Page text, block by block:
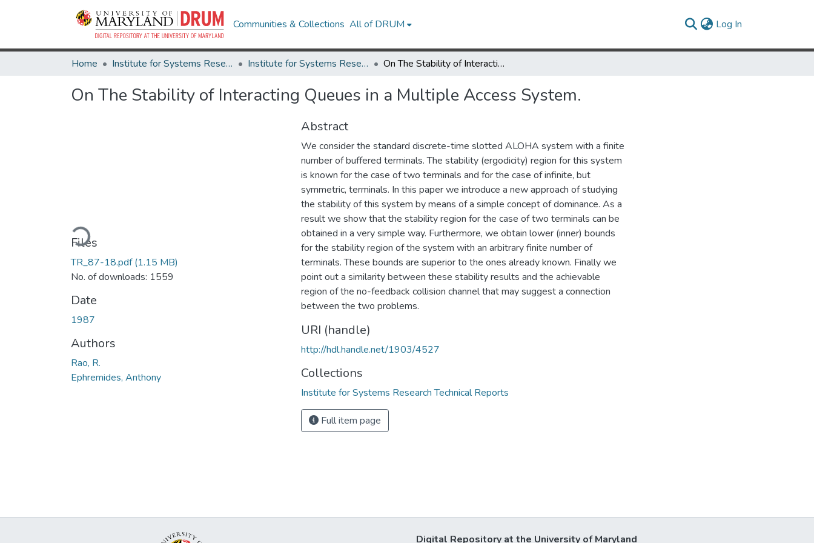
Communities & Collections All of DRUM Log In
Home Institute for Systems Research Institute for Systems Research Technical Reports On The Stability of Interacting Queues in a Multiple Access System.
On The Stability of Interacting Queues in a Multiple Access System.
Loading...
Files
TR_87-18.pdf(1.15 MB)
No. of downloads: 1559
Date
1987
Authors
Rao, R.
Ephremides, Anthony
Abstract
We consider the standard discrete-time slotted ALOHA system with a finite
number of buffered terminals. The stability (ergodicity) region for this system
is known for the case of two terminals and for the case of infinite, but
symmetric, terminals. In this paper we introduce a new approach of studying
the stability of this system by means of a simple concept of dominance. As a
result we show that the stability region for the case of two terminals can be
obtained in a very simple way. Furthermore, we obtain lower (inner) bounds
for the stability region of the system with an arbitrary finite number of
terminals. These bounds are superior to the ones already known. Finally we
point out a similarity between these stability results and the achievable
region of the no-feedback collision channel that may suggest a connection
between the two problems.
URI (handle)
http://hdl.handle.net/1903/4527
Collections
Institute for Systems Research Technical Reports
Full item page
Digital Repository at the University of Maryland